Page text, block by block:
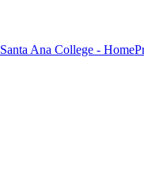
Santa Ana College - Home